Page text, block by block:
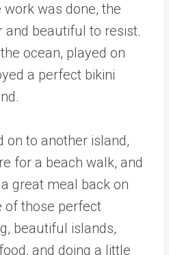
was done, the
and beautiful to resist.
ocean, played on
a perfect bikini
on to another island,
for a beach walk, and
great meal back on
of those perfect
beautiful islands,
and doing a little